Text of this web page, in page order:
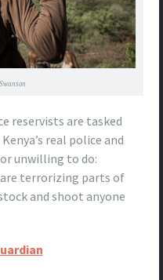
reservists are tasked
real police and
unwilling to do:
terrorizing parts of
and shoot anyone